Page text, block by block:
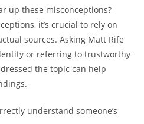
up these misconceptions?
it’s crucial to rely on
sources. Asking Matt Rife
or referring to trustworthy
the topic can help
understand someone’s